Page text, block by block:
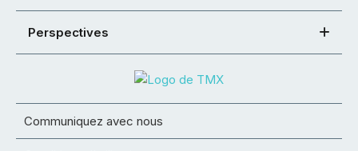
Perspectives
Communiquez avec nous